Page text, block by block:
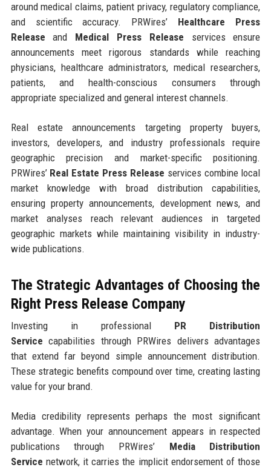
around medical claims, patient privacy, regulatory compliance,
and scientific accuracy. PRWires’ Healthcare Press
Release and Medical Press Release services ensure
announcements meet rigorous standards while reaching
physicians, healthcare administrators, medical researchers,
patients, and health-conscious consumers through
appropriate specialized and general interest channels.
Real estate announcements targeting property buyers,
investors, developers, and industry professionals require
geographic precision and market-specific positioning.
PRWires’ Real Estate Press Release services combine local
market knowledge with broad distribution capabilities,
ensuring property announcements, development news, and
market analyses reach relevant audiences in targeted
geographic markets while maintaining visibility in industry-
wide publications.
The Strategic Advantages of Choosing the
Right Press Release Company
Investing in professional PR Distribution
Service capabilities through PRWires delivers advantages
that extend far beyond simple announcement distribution.
These strategic benefits compound over time, creating lasting
value for your brand.
Media credibility represents perhaps the most significant
advantage. When your announcement appears in respected
publications through PRWires’ Media Distribution
Service network, it carries the implicit endorsement of those